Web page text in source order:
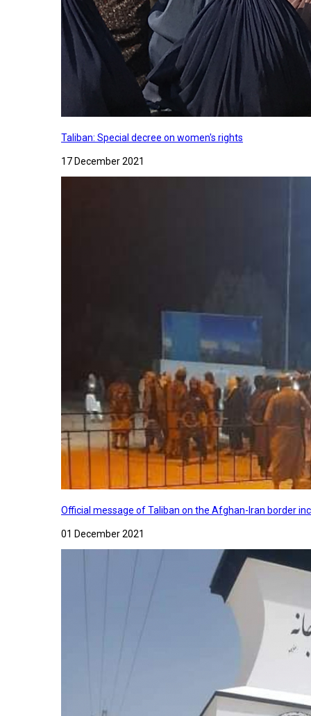
Taliban: Special decree on women's rights
17 December 2021
Official message of Taliban on the Afghan-Iran border
01 December 2021